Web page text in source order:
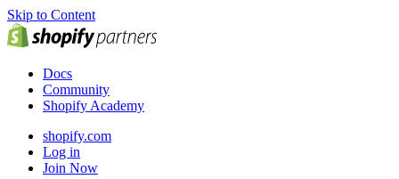
Skip to Content
Docs
Community
Shopify Academy
shopify.com
Log in
Join Now